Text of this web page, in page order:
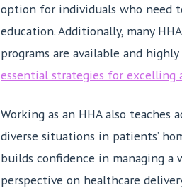
option for individuals who need
education. Additionally, many
programs are available and
essential strategies for excelling
Working as an HHA also
diverse situations in patients’
builds confidence in managing
perspective on healthcare